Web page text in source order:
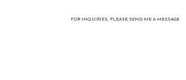
FOR INQUIRIES, PLEASE SEND ME A MESSAGE